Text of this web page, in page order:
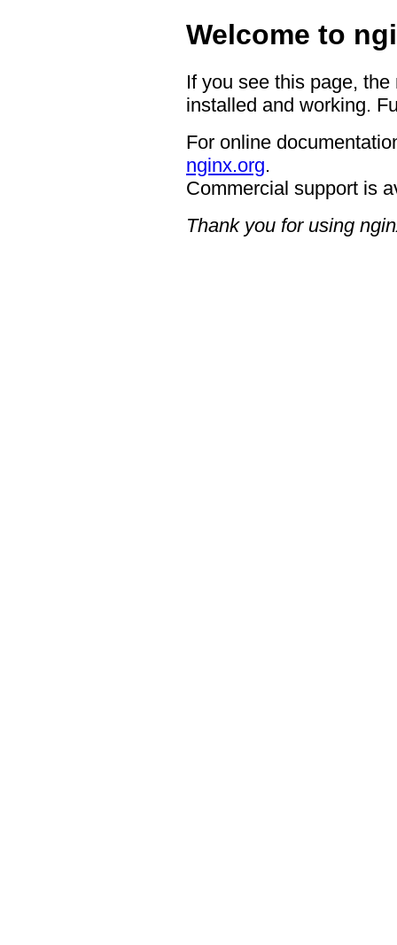
Welcome to
If you see this page,
installed and working.
For online
nginx.org.
Commercial support is
Thank you for using